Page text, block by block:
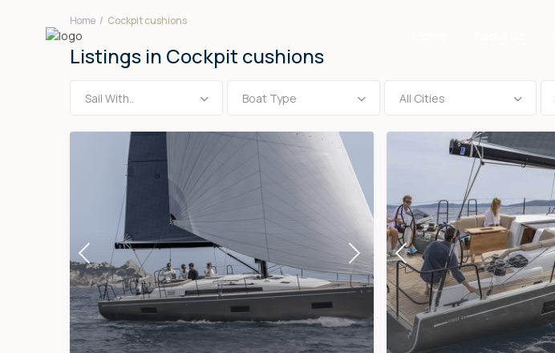
Home Cockpit cushions
Listings in Cockpit cushions
Sail With.. Boat Type All Cities